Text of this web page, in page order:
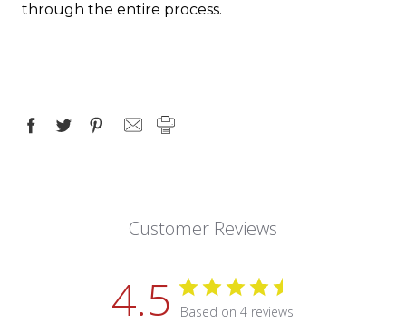
through the entire process.
Customer Reviews
4.5 Based on 4 reviews